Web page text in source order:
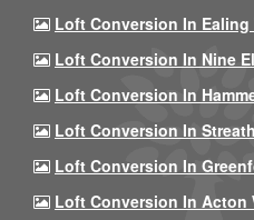
Loft Conversion In Ealing
Loft Conversion In Nine
Loft Conversion In
Loft Conversion In
Loft Conversion In
Loft Conversion In Acton